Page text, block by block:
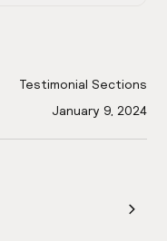
Testimonial Sections
January 9, 2024